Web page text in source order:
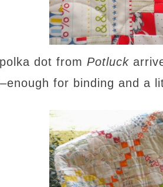
dot from Potluck
for binding and a